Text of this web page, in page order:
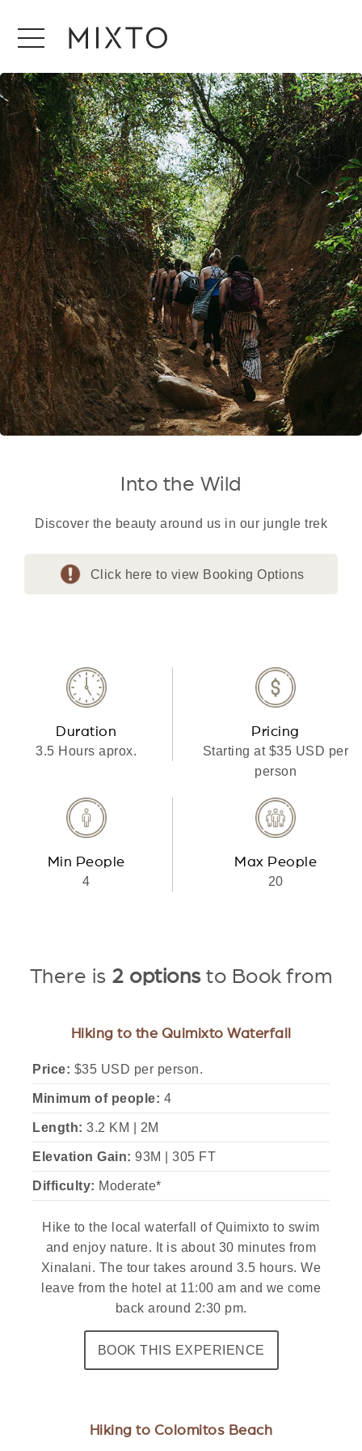
Into the Wild
Discover the beauty around us in our jungle trek
Click here to view Booking Options
Duration
3.5 Hours aprox.
Pricing
Starting at $35 USD per
person
Min People
4
Max People
20
There is 2 optionsto Book from
Hiking to the Quimixto Waterfall
Price: $35 USD per person.
Minimum of people: 4
Length: 3.2 KM | 2M
Elevation Gain: 93M | 305 FT
Difficulty: Moderate*
Hike to the local waterfall of Quimixto to swim
and enjoy nature. It is about 30 minutes from
Xinalani. The tour takes around 3.5 hours. We
leave from the hotel at 11:00 am and we come
back around 2:30 pm.
BOOK THIS EXPERIENCE
Hiking to Colomitos Beach